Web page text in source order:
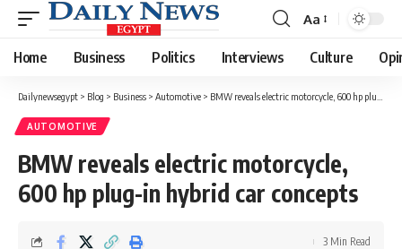
Font
Resizer
Aa
Home Business Politics Interviews Culture
Dailynewsegypt > Blog > Business > Automotive > BMW reveals electric motorcycle, 600 hp plug-in hybrid car concepts
AUTOMOTIVE
BMW reveals electric motorcycle,
600 hp plug-in hybrid car concepts
3 Min Read